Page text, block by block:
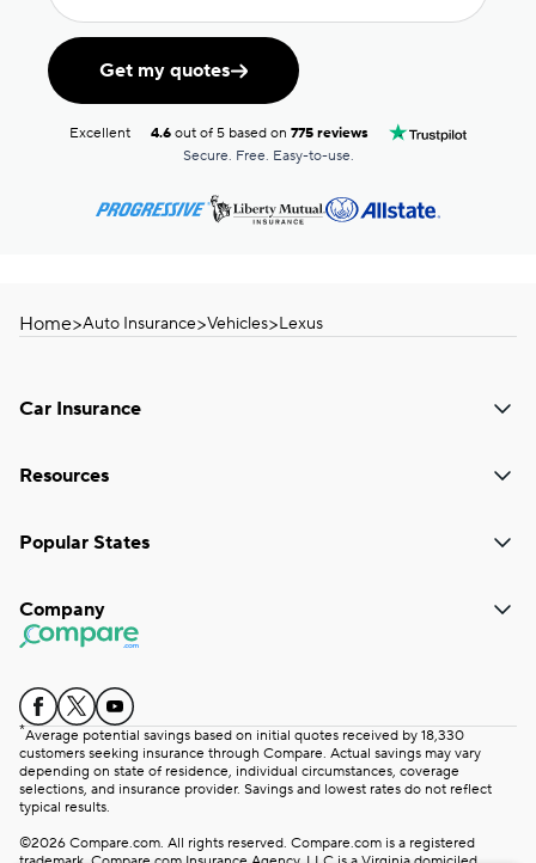
Get my quotes
Excellent 4.6 out of 5 based on775 reviews
Secure. Free. Easy-to-use.
Home>Auto Insurance>Vehicles>Lexus
Car Insurance
Resources
Popular States
Company
*Average potential savings based on initial quotes received by 18,330
customers seeking insurance through Compare. Actual savings may vary
depending on state of residence, individual circumstances, coverage
selections, and insurance provider. Savings and lowest rates do not reflect
typical results.
©2026 Compare.com. All rights reserved. Compare.com is a registered